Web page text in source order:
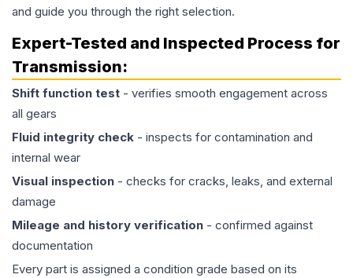
and guide you through the right selection.
Expert-Tested and Inspected Process for
Transmission:
Shift function test - verifies smooth engagement across
all gears
Fluid integrity check - inspects for contamination and
internal wear
Visual inspection - checks for cracks, leaks, and external
damage
Mileage and history verification - confirmed against
documentation
Every part is assigned a condition grade based on its